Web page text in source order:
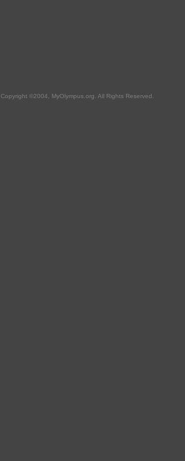
Copyright ©2004, MyOlympus.org. All Rights Reserved.